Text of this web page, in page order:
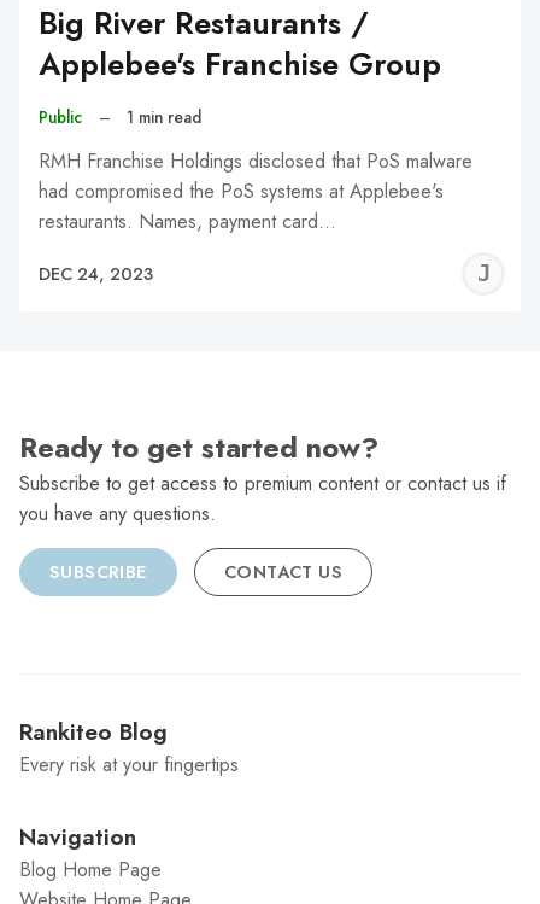
Big River Restaurants /
Applebee's Franchise Group
Public – 1 min read
RMH Franchise Holdings disclosed that PoS malware
had compromised the PoS systems at Applebee's
restaurants. Names, payment card…
DEC 24, 2023
Ready to get started now?
Subscribe to get access to premium content or contact us if
you have any questions.
SUBSCRIBE CONTACT US
Rankiteo Blog
Every risk at your fingertips
Navigation
Blog Home Page